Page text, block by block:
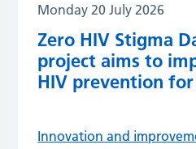
Monday 20 July 2026
Zero HIV Stigma
project aims to
HIV prevention
Innovation and